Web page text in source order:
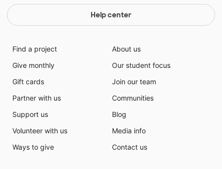
Help center
Find a project
Give monthly
Gift cards
Partner with us
Support us
Volunteer with us
Ways to give
About us
Our student focus
Join our team
Communities
Blog
Media info
Contact us